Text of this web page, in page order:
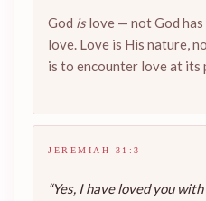
God islove — not God has
love. Love is His nature,
is to encounter love at its
JEREMIAH 31:3
“Yes, I have loved you